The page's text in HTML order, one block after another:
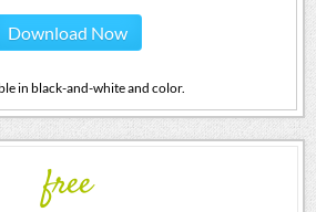
Download Now
in black-and-white and color.
free